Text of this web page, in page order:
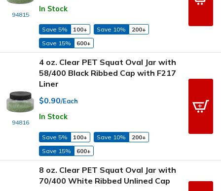
94815
In Stock
Save 5% 100+ Save 10%
200+
Save 15%
600+
94816
4 oz. Clear PET Squat Oval Jar with
58/400 Black Ribbed Cap with F217
Liner
$0.90/Each
In Stock
Save 5% 100+ Save 10%
200+
Save 15%
600+
8 oz. Clear PET Squat Oval Jar with
70/400 White Ribbed Unlined Cap